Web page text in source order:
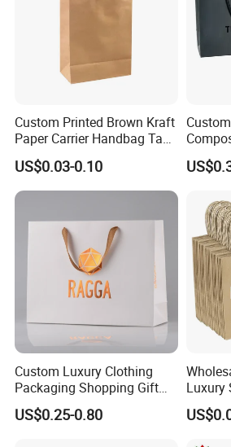
Custom Printed Brown Kraft
Paper Carrier Handbag Take
out Coffee to Go Tote Bag
Gift Cosmetic Food
Packaging Shopping Bags
with Flat or Twist Handles
US$0.03-0.10
Paper
Custom Luxury Clothing
Packaging Shopping Gift
Paper Bag with Your Own
Logo
US$0.25-0.80
Luxury
Kraft